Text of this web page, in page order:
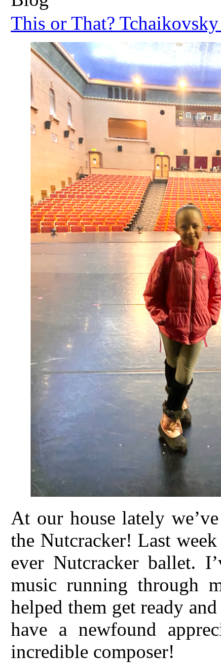
This or That?
At our house lately
the Nutcracker! Last
ever Nutcracker ballet.
music running through
helped them get ready
have a newfound
incredible composer!